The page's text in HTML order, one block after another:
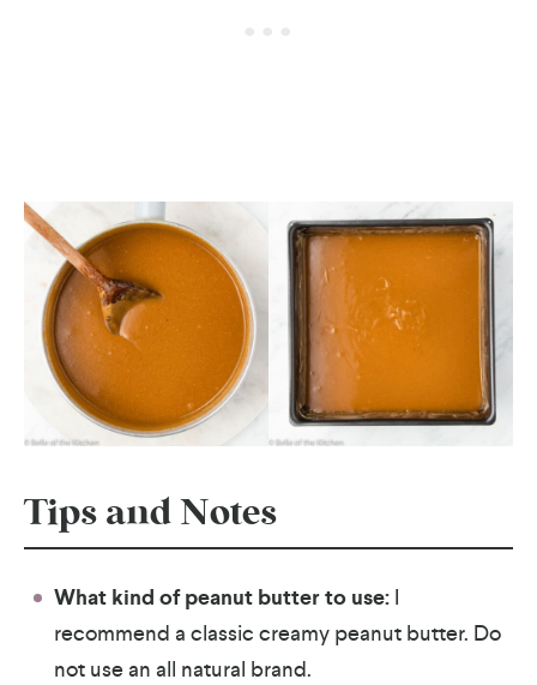
Tips and Notes
What kind of peanut butter to use: I
recommend a classic creamy peanut butter. Do
not use an all natural brand.